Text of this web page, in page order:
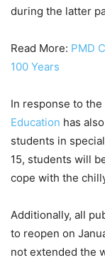
during the latter
Read More: PMD
100 Years
In response to
Education has
students in
15, students will
cope with the
Additionally, all
to reopen on
not extended the